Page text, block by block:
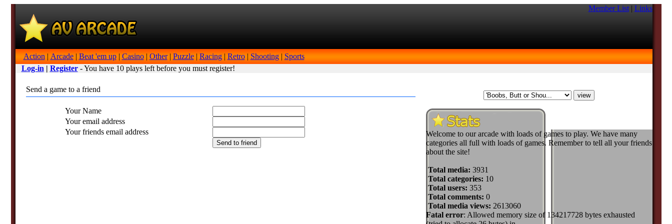
Member List| Links
Action | Arcade| Beat 'em up| Casino| Other| Puzzle| Racing| Retro| Shooting| Sports
Log-in | Register- You have 10 plays left before you must register!
Send a game to a friend
Your Name
Your email address
Your friends email address
Welcome to our arcade with loads of games to play. We have many
categories all full with loads of games. Remember to tell all your friends
about the site!
Total media: 3931
Total categories: 10
Total users: 353
Total comments: 0
Total media views: 2613060
Fatal error: Allowed memory size of 134217728 bytes exhausted